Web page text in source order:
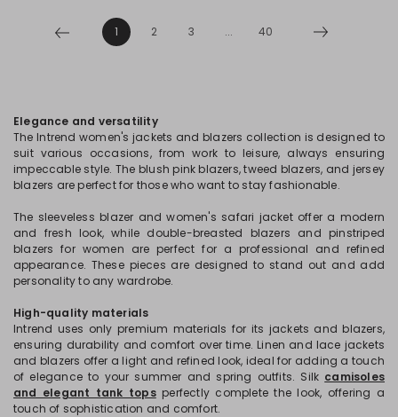
1 2 3 ... 40
Elegance and versatility
The Intrend women's jackets and blazers collection is designed to
suit various occasions, from work to leisure, always ensuring
impeccable style. The blush pink blazers, tweed blazers, and jersey
blazers are perfect for those who want to stay fashionable.
The sleeveless blazer and women's safari jacket offer a modern
and fresh look, while double-breasted blazers and pinstriped
blazers for women are perfect for a professional and refined
appearance. These pieces are designed to stand out and add
personality to any wardrobe.
High-quality materials
Intrend uses only premium materials for its jackets and blazers,
ensuring durability and comfort over time. Linen and lace jackets
and blazers offer a light and refined look, ideal for adding a touch
of elegance to your summer and spring outfits. Silk camisoles
and elegant tank tops perfectly complete the look, offering a
touch of sophistication and comfort.